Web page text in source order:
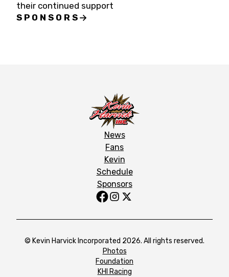
their continued support
SPONSORS
News
Fans
Kevin
Schedule
Sponsors
© Kevin Harvick Incorporated 2026. All rights reserved.
Photos
Foundation
KHI Racing